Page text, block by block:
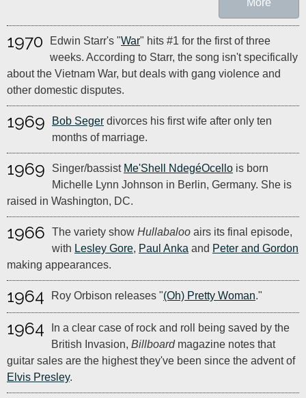
More
1970 Edwin Starr's "War" hits #1 for the first of three
weeks. According to Starr, the song isn't specifically
about the Vietnam War, but deals with gang violence and
other domestic disputes.
1969 Bob Seger divorces his first wife after only ten
months of marriage.
1969 Singer/bassist Me'Shell NdegéOcello is born
Michelle Lynn Johnson in Berlin, Germany. She is
raised in Washington, DC.
1966 The variety show Hullabaloo airs its final episode,
with Lesley Gore, Paul Anka and Peter and Gordon
making appearances.
1964 Roy Orbison releases "(Oh) Pretty Woman."
1964
In a clear case of rock and roll being saved by the
British Invasion, Billboardmagazine notes that
guitar sales are the highest they've been since the advent of
Elvis Presley.